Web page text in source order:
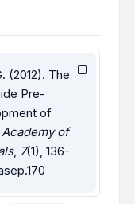
(2012). The
Pre-
of
of
, 7(1), 136-